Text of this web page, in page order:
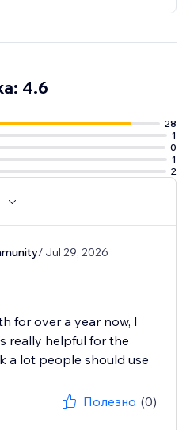
4.6
28
1
0
1
2
/ Jul 29, 2026
for over a year now, I
really helpful for the
a lot people should use
Полезно (0)